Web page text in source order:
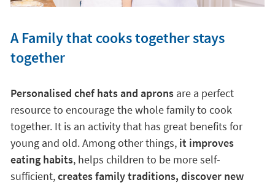
A Family that cooks together stays
together
Personalised chef hats and apronsare a perfect
resource to encourage the whole family to cook
together. It is an activity that has great benefits for
young and old. Among other things,it improves
eating habits, helps children to be more self-
sufficient,creates family traditions, discover new